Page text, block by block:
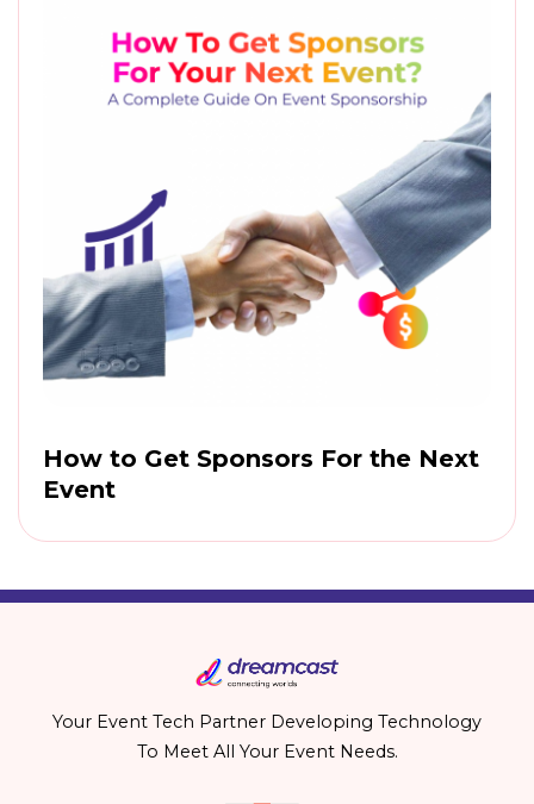
How to Get Sponsors For the Next
Event
Your Event Tech Partner Developing Technology
To Meet All Your Event Needs.